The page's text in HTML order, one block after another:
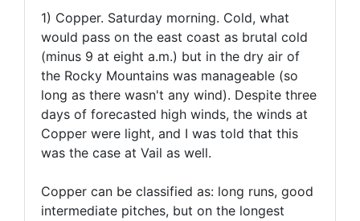
1) Copper. Saturday morning. Cold, what
would pass on the east coast as brutal cold
(minus 9 at eight a.m.) but in the dry air of
the Rocky Mountains was manageable (so
long as there wasn't any wind). Despite three
days of forecasted high winds, the winds at
Copper were light, and I was told that this
was the case at Vail as well.
Copper can be classified as: long runs, good
intermediate pitches, but on the longest